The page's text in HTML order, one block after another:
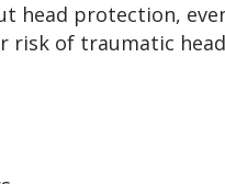
head protection,
risk of traumatic